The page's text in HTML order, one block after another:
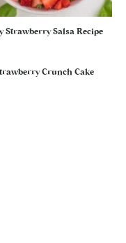
Strawberry Salsa Recipe
Crunch Cake